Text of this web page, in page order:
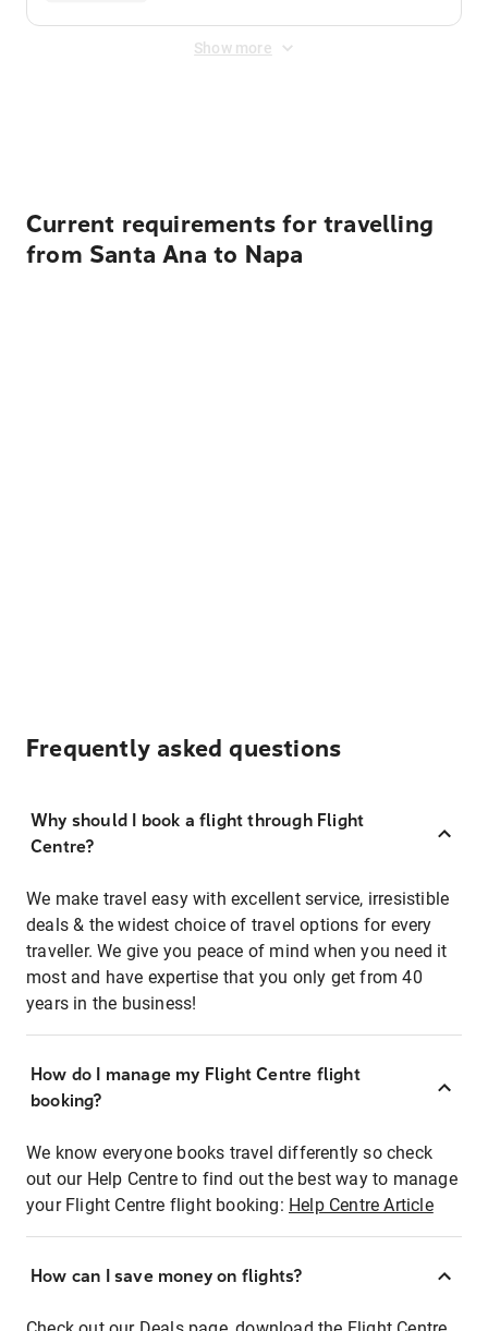
Show more
Current requirements for travelling
from Santa Ana to Napa
Frequently asked questions
Why should I book a flight through Flight
Centre?
We make travel easy with excellent service, irresistible
deals & the widest choice of travel options for every
traveller. We give you peace of mind when you need it
most and have expertise that you only get from 40
years in the business!
How do I manage my Flight Centre flight
booking?
We know everyone books travel differently so check
out our Help Centre to find out the best way to manage
your Flight Centre flight booking: Help Centre Article
How can I save money on flights?